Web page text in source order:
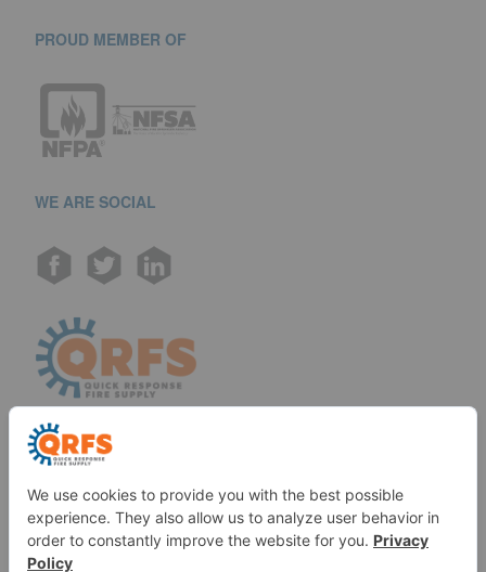
PROUD MEMBER OF
WE ARE SOCIAL
Call us at (888) 361-6662
Monday-Friday:
7 am - 6 pm EST